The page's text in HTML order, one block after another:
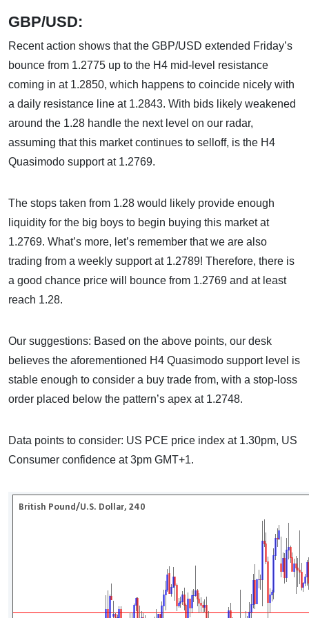
GBP/USD:
Recent action shows that the GBP/USD extended Friday’s
bounce from 1.2775 up to the H4 mid-level resistance
coming in at 1.2850, which happens to coincide nicely with
a daily resistance line at 1.2843. With bids likely weakened
around the 1.28 handle the next level on our radar,
assuming that this market continues to selloff, is the H4
Quasimodo support at 1.2769.
The stops taken from 1.28 would likely provide enough
liquidity for the big boys to begin buying this market at
1.2769. What’s more, let’s remember that we are also
trading from a weekly support at 1.2789! Therefore, there is
a good chance price will bounce from 1.2769 and at least
reach 1.28.
Our suggestions: Based on the above points, our desk
believes the aforementioned H4 Quasimodo support level is
stable enough to consider a buy trade from, with a stop-loss
order placed below the pattern’s apex at 1.2748.
Data points to consider: US PCE price index at 1.30pm, US
Consumer confidence at 3pm GMT+1.